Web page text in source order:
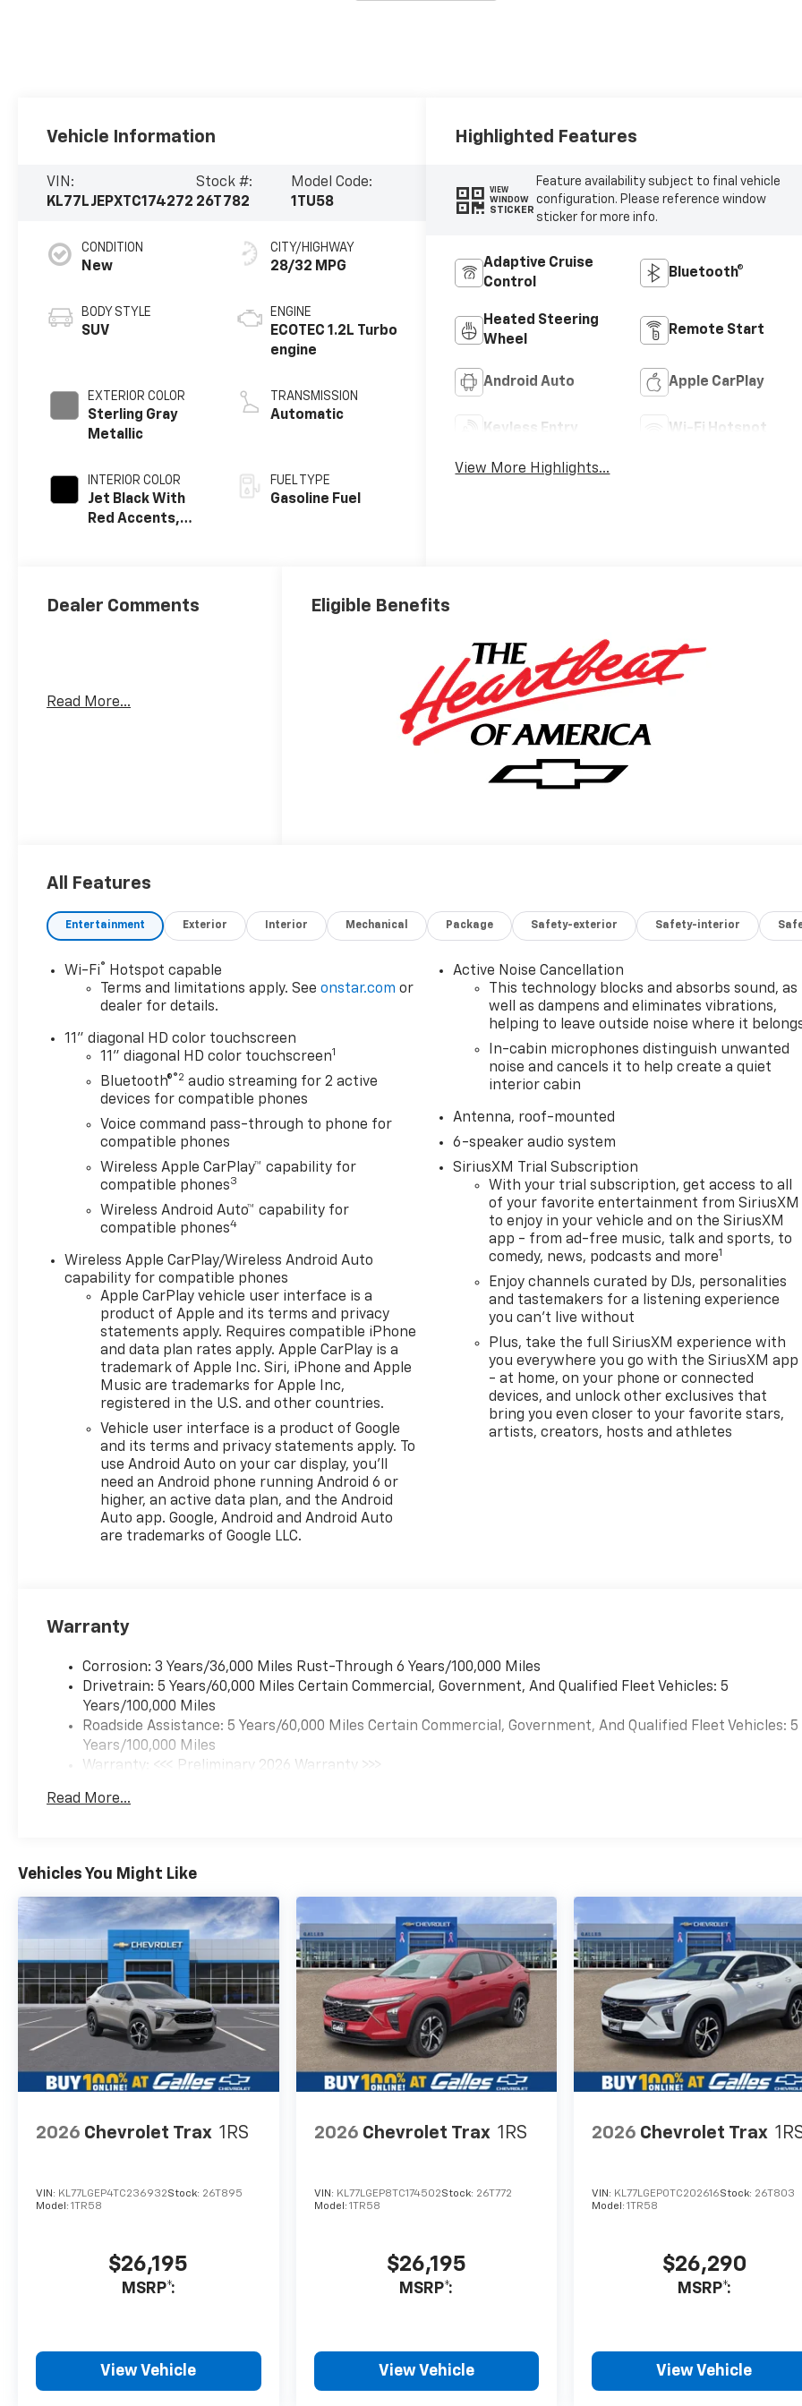
Vehicle Information
VIN:
KL77LJEPXTC174272
Stock #:
26T782
Model Code:
1TU58
CONDITION
New
BODY STYLE
SUV
EXTERIOR COLOR
Sterling Gray
Metallic
INTERIOR COLOR
Jet Black With
Red Accents,
CITY/HIGHWAY
28/32 MPG
ENGINE
ECOTEC 1.2L Turbo
engine
TRANSMISSION
Automatic
FUEL TYPE
Gasoline Fuel
Highlighted Features
VIEW
WINDOW
STICKER
Feature availability subject to final vehicle
configuration. Please reference window
sticker for more info.
Adaptive Cruise
Control
Bluetooth®
Heated Steering
Wheel
Remote Start
Android Auto Apple CarPlay
Keyless Entry Wi-Fi Hotspot
View More Highlights...
Dealer Comments
Read More...
Eligible Benefits
All Features
Entertainment Exterior Interior Mechanical Package Safety-exterior Safety-interior
Wi-Fi®
Hotspot capable
Terms and limitations apply. Seeonstar.com or
dealer for details.
11" diagonal HD color touchscreen
11" diagonal HD color touchscreen1
Bluetooth®®2 audio streaming for 2 active
devices for compatible phones
Voice command pass-through to phone for
compatible phones
Wireless Apple CarPlay™ capability for
compatible phones3
Wireless Android Auto™ capability for
compatible phones4
Wireless Apple CarPlay/Wireless Android Auto
capability for compatible phones
Apple CarPlay vehicle user interface is a
product of Apple and its terms and privacy
statements apply. Requires compatible iPhone
and data plan rates apply. Apple CarPlay is a
trademark of Apple Inc. Siri, iPhone and Apple
Music are trademarks for Apple Inc,
registered in the U.S. and other countries.
Vehicle user interface is a product of Google
and its terms and privacy statements apply. To
use Android Auto on your car display, you'll
need an Android phone running Android 6 or
higher, an active data plan, and the Android
Auto app. Google, Android and Android Auto
are trademarks of Google LLC.
Active Noise Cancellation
This technology blocks and absorbs sound, as
well as dampens and eliminates vibrations,
helping to leave outside noise where it
In-cabin microphones distinguish unwanted
noise and cancels it to help create a quiet
interior cabin
Antenna, roof-mounted
6-speaker audio system
SiriusXM Trial Subscription
With your trial subscription, get access to all
of your favorite entertainment from SiriusXM
to enjoy in your vehicle and on the SiriusXM
app - from ad-free music, talk and sports, to
comedy, news, podcasts and more1
Enjoy channels curated by DJs, personalities
and tastemakers for a listening experience
you can't live without
Plus, take the full SiriusXM experience with
you everywhere you go with the SiriusXM app
- at home, on your phone or connected
devices, and unlock other exclusives that
bring you even closer to your favorite stars,
artists, creators, hosts and athletes
Warranty
Corrosion: 3 Years/36,000 Miles Rust-Through 6 Years/100,000 Miles
Drivetrain: 5 Years/60,000 Miles Certain Commercial, Government, And Qualified Fleet Vehicles: 5
Years/100,000 Miles
Roadside Assistance: 5 Years/60,000 Miles Certain Commercial, Government, And Qualified Fleet Vehicles: 5
Years/100,000 Miles
Warranty: <<< Preliminary 2026 Warranty >>>
Maintenance: First Visit: 12 Months/12,000 Miles
Read More...
Vehicles You Might Like
2026 Chevrolet Trax 1RS
VIN: KL77LGEP4TC236932Stock: 26T895
Model: 1TR58
$26,195
MSRP*:
View Vehicle
2026 Chevrolet Trax 1RS
VIN: KL77LGEP8TC174502Stock: 26T772
Model: 1TR58
$26,195
MSRP*:
View Vehicle
2026 Chevrolet Trax
VIN: KL77LGEP0TC202616Stock: 26T803
Model:1TR58
$26,290
MSRP*:
View Vehicle